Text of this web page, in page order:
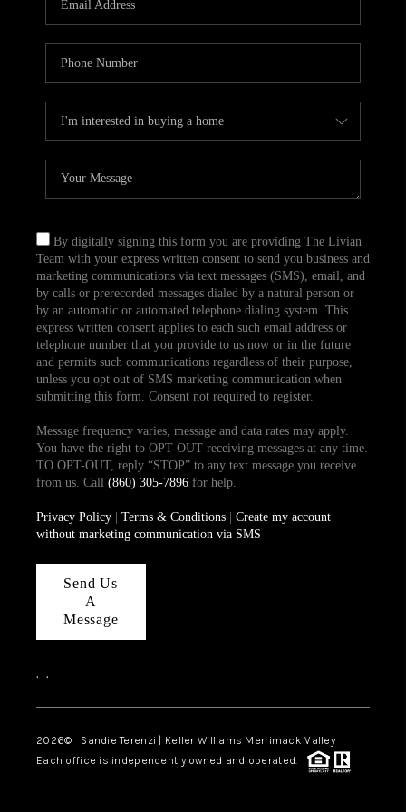
TOP AREAS
ABOUT PLACE
CONNECT
BLOG
By digitally signing this form you are providing The Livian
Team with your express written consent to send you business and
marketing communications via text messages (SMS), email, and
by calls or prerecorded messages dialed by a natural person or
by an automatic or automated telephone dialing system. This
express written consent applies to each such email address or
telephone number that you provide to us now or in the future
and permits such communications regardless of their purpose,
unless you opt out of SMS marketing communication when
submitting this form. Consent not required to register.
Message frequency varies, message and data rates may apply.
You have the right to OPT-OUT receiving messages at any time.
TO OPT-OUT, reply “STOP” to any text message you receive
from us. Call (860) 305-7896for help.
Privacy Policy| Terms & Conditions| Create my account
without marketing communication via SMS
Send Us
A
Message
, ,
2026© Sandie Terenzi | Keller Williams Merrimack Valley
Each office is independently owned and operated.